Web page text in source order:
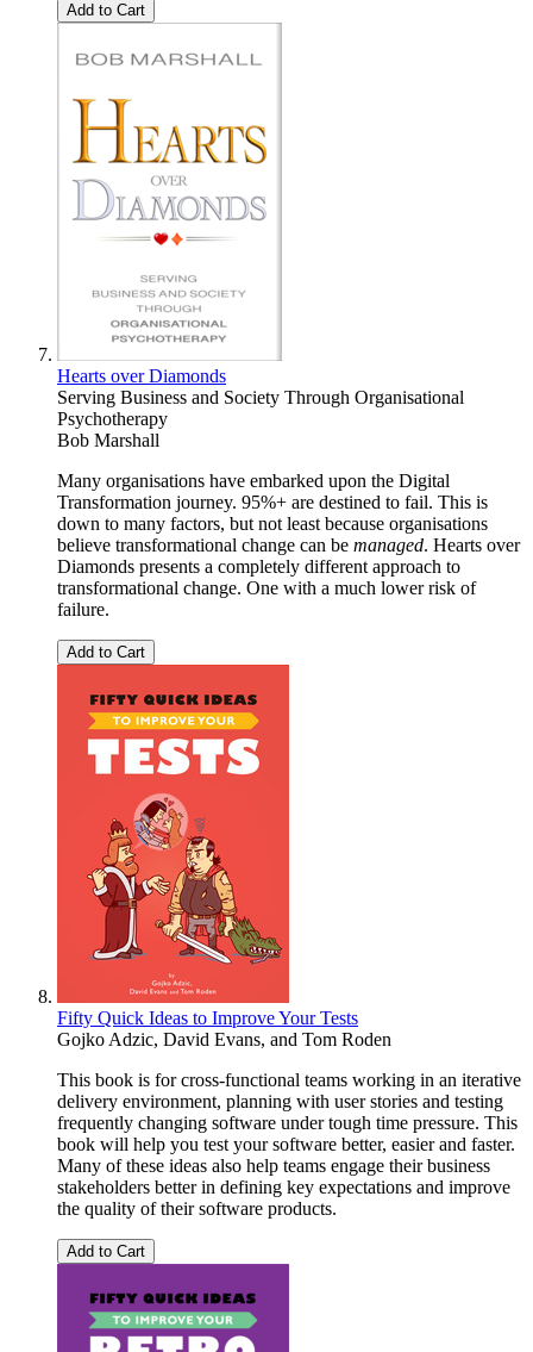
Add to Cart
Hearts over Diamonds
Serving Business and Society Through Organisational
Psychotherapy
Bob Marshall
Many organisations have embarked upon the Digital
Transformation journey. 95%+ are destined to fail. This is
down to many factors, but not least because organisations
believe transformational change can be managed. Hearts over
Diamonds presents a completely different approach to
transformational change. One with a much lower risk of
failure.
Add to Cart
Fifty Quick Ideas to Improve Your Tests
Gojko Adzic, David Evans, and Tom Roden
This book is for cross-functional teams working in an iterative
delivery environment, planning with user stories and testing
frequently changing software under tough time pressure. This
book will help you test your software better, easier and faster.
Many of these ideas also help teams engage their business
stakeholders better in defining key expectations and improve
the quality of their software products.
Add to Cart